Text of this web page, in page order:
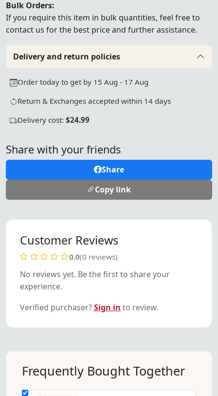
Bulk Orders:
If you require this item in bulk quantities, feel free to
contact us for the best price and further assistance.
Delivery and return policies
Order today to get by 15 Aug - 17 Aug
Return & Exchanges accepted within 14 days
Delivery cost: $24.99
Share with your friends
Share
Copy link
Customer Reviews
0.0(0 reviews)
No reviews yet. Be the first to share your
experience.
Verified purchaser?Sign in to review.
Frequently Bought Together